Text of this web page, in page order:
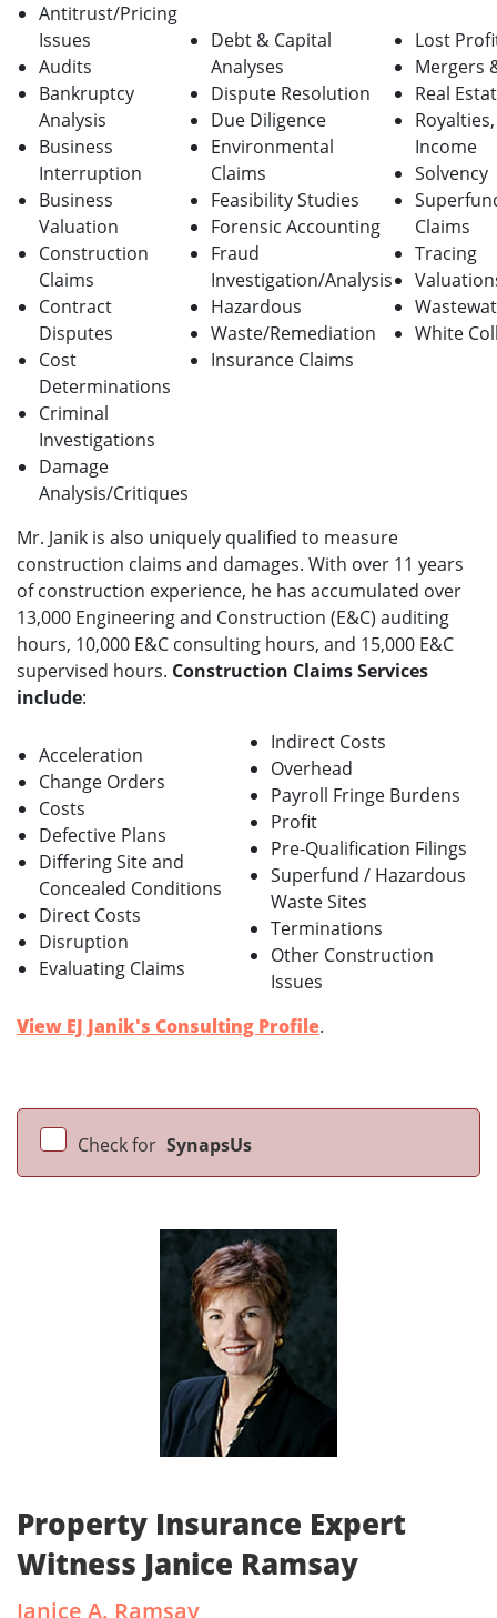
Antitrust/Pricing
Issues
Audits
Bankruptcy
Analysis
Business
Interruption
Business
Valuation
Construction
Claims
Contract
Disputes
Cost
Determinations
Criminal
Investigations
Damage
Analysis/Critiques
Debt & Capital
Analyses
Dispute Resolution
Due Diligence
Environmental
Claims
Feasibility Studies
Forensic Accounting
Fraud
Investigation/Analysis
Hazardous
Waste/Remediation
Insurance Claims
Lost
Mergers
Real
Income
Solvency
Claims
Tracing
White
Mr. Janik is also uniquely qualified to measure
construction claims and damages. With over 11 years
of construction experience, he has accumulated over
13,000 Engineering and Construction (E&C) auditing
hours, 10,000 E&C consulting hours, and 15,000 E&C
supervised hours. Construction Claims Services
include:
Acceleration
Change Orders
Costs
Defective Plans
Differing Site and
Concealed Conditions
Direct Costs
Disruption
Evaluating Claims
Indirect Costs
Overhead
Payroll Fringe Burdens
Profit
Pre-Qualification Filings
Superfund / Hazardous
Waste Sites
Terminations
Other Construction
Issues
View EJ Janik's Consulting Profile.
Check for SynapsUs
Property Insurance Expert
Witness Janice Ramsay
Janice A. Ramsay